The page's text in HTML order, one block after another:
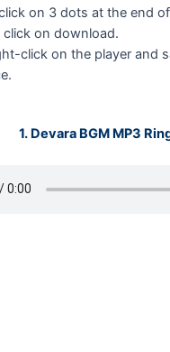
on 3 dots at the end
click on download.
click on the player and
1. Devara BGM MP3